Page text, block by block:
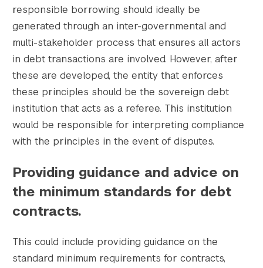
responsible borrowing should ideally be
generated through an inter-governmental and
multi-stakeholder process that ensures all actors
in debt transactions are involved. However, after
these are developed, the entity that enforces
these principles should be the sovereign debt
institution that acts as a referee. This institution
would be responsible for interpreting compliance
with the principles in the event of disputes.
Providing guidance and advice on
the minimum standards for debt
contracts.
This could include providing guidance on the
standard minimum requirements for contracts,